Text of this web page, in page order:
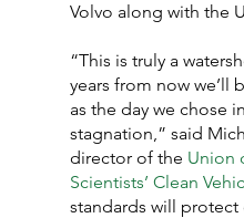
Volvo along with the
“This is truly a
years from now we’ll
as the day we chose
stagnation,” said
director of the Union
Scientists’ Clean
standards will